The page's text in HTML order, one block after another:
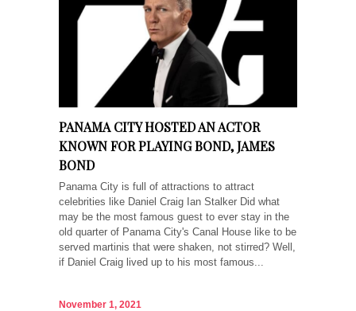
PANAMA CITY HOSTED AN ACTOR
KNOWN FOR PLAYING BOND, JAMES
BOND
Panama City is full of attractions to attract
celebrities like Daniel Craig Ian Stalker Did what
may be the most famous guest to ever stay in the
old quarter of Panama City's Canal House like to be
served martinis that were shaken, not stirred? Well,
if Daniel Craig lived up to his most famous...
November 1, 2021